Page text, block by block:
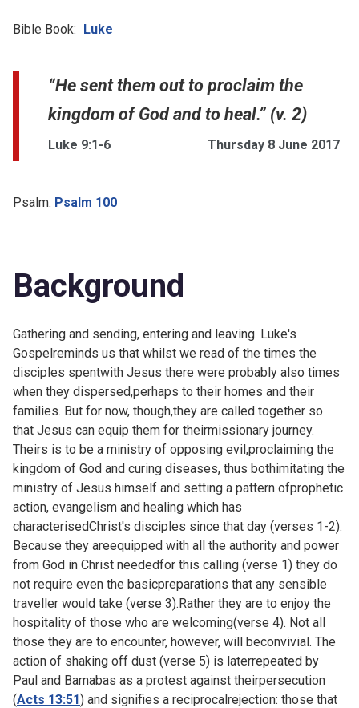
Bible Book: Luke
“He sent them out to proclaim the
kingdom of God and to heal.” (v. 2)
Luke 9:1-6 Thursday 8 June 2017
Psalm: Psalm 100
Background
Gathering and sending, entering and leaving. Luke's
Gospelreminds us that whilst we read of the times the
disciples spentwith Jesus there were probably also times
when they dispersed,perhaps to their homes and their
families. But for now, though,they are called together so
that Jesus can equip them for theirmissionary journey.
Theirs is to be a ministry of opposing evil,proclaiming the
kingdom of God and curing diseases, thus bothimitating the
ministry of Jesus himself and setting a pattern ofprophetic
action, evangelism and healing which has
characterisedChrist's disciples since that day (verses 1-2).
Because they areequipped with all the authority and power
from God in Christ neededfor this calling (verse 1) they do
not require even the basicpreparations that any sensible
traveller would take (verse 3).Rather they are to enjoy the
hospitality of those who are welcoming(verse 4). Not all
those they are to encounter, however, will beconvivial. The
action of shaking off dust (verse 5) is laterrepeated by
Paul and Barnabas as a protest against theirpersecution
(Acts 13:51) and signifies a reciprocalrejection: those that